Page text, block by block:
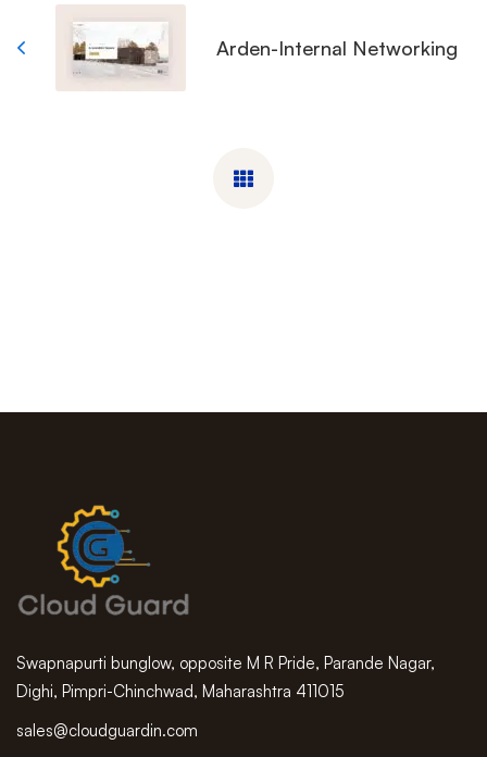
Arden-Internal Networking
Swapnapurti bunglow, opposite M R Pride, Parande Nagar,
Dighi, Pimpri-Chinchwad, Maharashtra 411015
sales@cloudguardin.com